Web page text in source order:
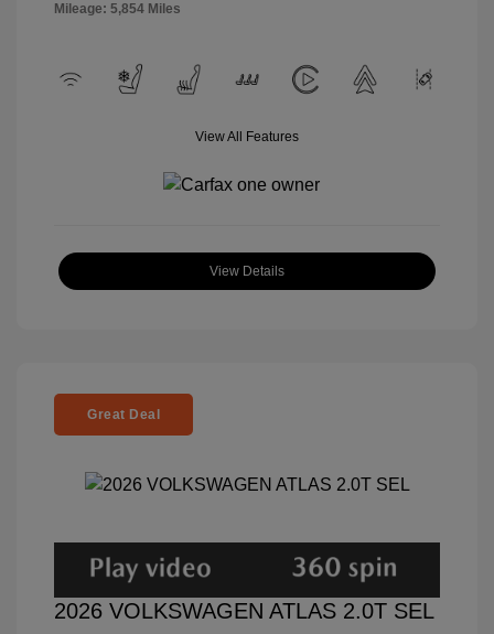
Mileage: 5,854 Miles
View All Features
View Details
Great Deal
2026 VOLKSWAGEN ATLAS 2.0T SEL